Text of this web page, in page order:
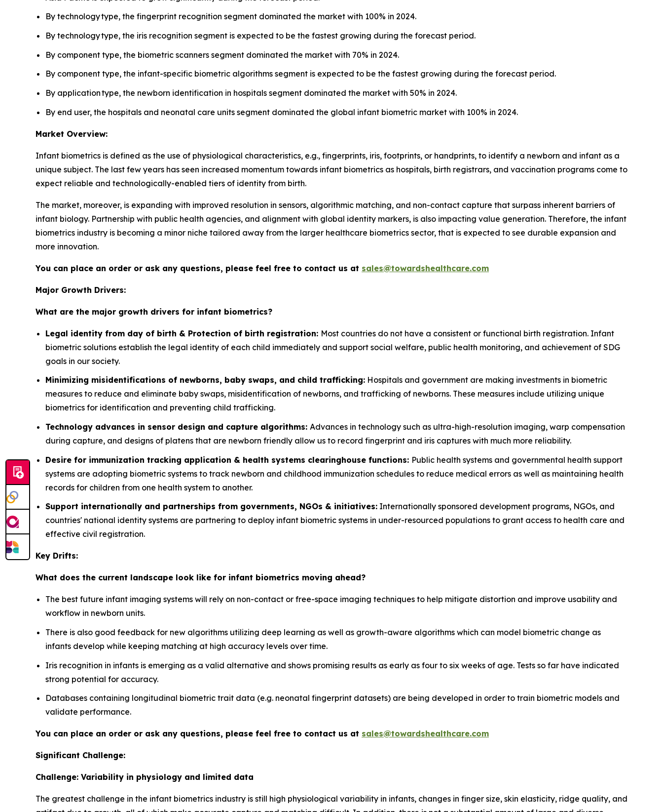
By technology type, the fingerprint recognition segment dominated the market with 100% in 2024.
By technology type, the iris recognition segment is expected to be the fastest growing during the forecast period.
By component type, the biometric scanners segment dominated the market with 70% in 2024.
By component type, the infant-specific biometric algorithms segment is expected to be the fastest growing during the forecast period.
By application type, the newborn identification in hospitals segment dominated the market with 50% in 2024.
By end user, the hospitals and neonatal care units segment dominated the global infant biometric market with 100% in 2024.
Market Overview:
Infant biometrics is defined as the use of physiological characteristics, e.g., fingerprints, iris, footprints, or handprints, to identify a newborn and infant as a
unique subject. The last few years has seen increased momentum towards infant biometrics as hospitals, birth registrars, and vaccination programs come to
expect reliable and technologically-enabled tiers of identity from birth.
The market, moreover, is expanding with improved resolution in sensors, algorithmic matching, and non-contact capture that surpass inherent barriers of
infant biology. Partnership with public health agencies, and alignment with global identity markers, is also impacting value generation. Therefore, the infant
biometrics industry is becoming a minor niche tailored away from the larger healthcare biometrics sector, that is expected to see durable expansion and
more innovation.
You can place an order or ask any questions, please feel free to contact us at sales@towardshealthcare.com
Major Growth Drivers:
What are the major growth drivers for infant biometrics?
Legal identity from day of birth & Protection of birth registration: Most countries do not have a consistent or functional birth registration. Infant
biometric solutions establish the legal identity of each child immediately and support social welfare, public health monitoring, and achievement of SDG
goals in our society.
Minimizing misidentifications of newborns, baby swaps, and child trafficking: Hospitals and government are making investments in biometric
measures to reduce and eliminate baby swaps, misidentification of newborns, and trafficking of newborns. These measures include utilizing unique
biometrics for identification and preventing child trafficking.
Technology advances in sensor design and capture algorithms: Advances in technology such as ultra-high-resolution imaging, warp compensation
during capture, and designs of platens that are newborn friendly allow us to record fingerprint and iris captures with much more reliability.
Desire for immunization tracking application & health systems clearinghouse functions: Public health systems and governmental health support
systems are adopting biometric systems to track newborn and childhood immunization schedules to reduce medical errors as well as maintaining health
records for children from one health system to another.
Support internationally and partnerships from governments, NGOs & initiatives: Internationally sponsored development programs, NGOs, and
countries' national identity systems are partnering to deploy infant biometric systems in under-resourced populations to grant access to health care and
effective civil registration.
Key Drifts:
What does the current landscape look like for infant biometrics moving ahead?
The best future infant imaging systems will rely on non-contact or free-space imaging techniques to help mitigate distortion and improve usability and
workflow in newborn units.
There is also good feedback for new algorithms utilizing deep learning as well as growth-aware algorithms which can model biometric change as
infants develop while keeping matching at high accuracy levels over time.
Iris recognition in infants is emerging as a valid alternative and shows promising results as early as four to six weeks of age. Tests so far have indicated
strong potential for accuracy.
Databases containing longitudinal biometric trait data (e.g. neonatal fingerprint datasets) are being developed in order to train biometric models and
validate performance.
You can place an order or ask any questions, please feel free to contact us at sales@towardshealthcare.com
Significant Challenge:
Challenge: Variability in physiology and limited data
The greatest challenge in the infant biometrics industry is still high physiological variability in infants, changes in finger size, skin elasticity, ridge quality, and